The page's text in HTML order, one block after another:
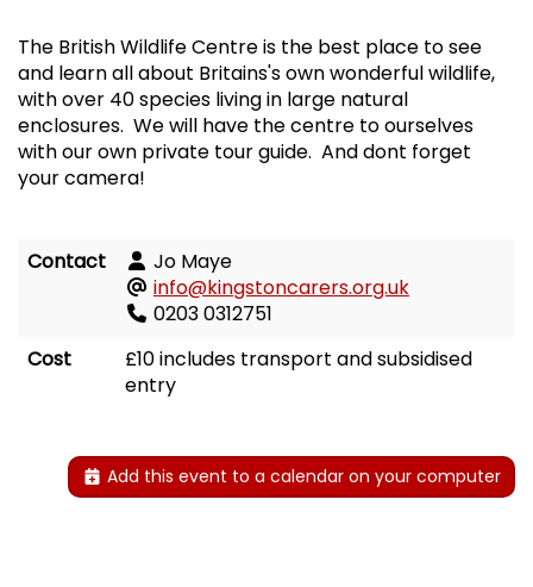
The British Wildlife Centre is the best place to see
and learn all about Britains's own wonderful wildlife,
with over 40 species living in large natural
enclosures. We will have the centre to ourselves
with our own private tour guide. And dont forget
your camera!
Contact
Jo Maye
info@kingstoncarers.org.uk
0203 0312751
Cost
£10 includes transport and subsidised
entry
Add this event to a calendar on your computer